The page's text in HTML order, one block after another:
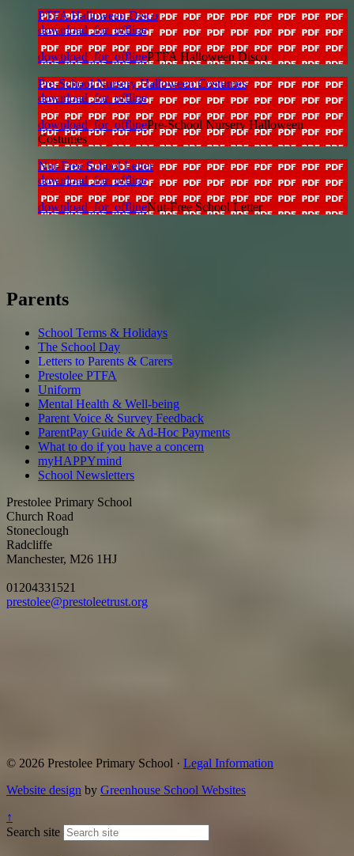
PTFA Halloween Disco
download_for_offline
download_for_offlinePTFA Halloween Disco
Pre-School Nursery Halloween Costumes
download_for_offline
download_for_offlinePre-School Nursery Halloween
Costumes
Nut-Free School Letter
download_for_offline
download_for_offlineNut-Free School Letter
Parents
School Terms & Holidays
The School Day
Letters to Parents & Carers
Prestolee PTFA
Uniform
Mental Health & Well-being
Parent Voice & Survey Feedback
ParentPay Guide & Ad-Hoc Payments
What to do if you have a concern
myHAPPYmind
School Newsletters
Prestolee Primary School
Church Road
Stoneclough
Radcliffe
Manchester, M26 1HJ
01204331521
prestolee@prestoleetrust.org
© 2026 Prestolee Primary School · Legal Information
Website design by Greenhouse School Websites
↑
Search site